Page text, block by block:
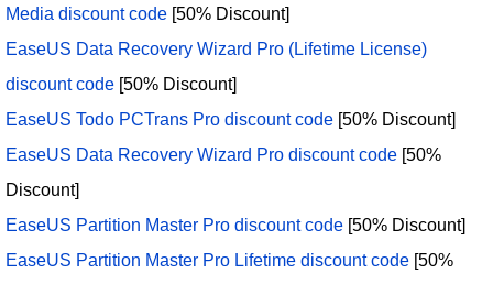
Media discount code [50% Discount]
EaseUS Data Recovery Wizard Pro (Lifetime License)
discount code [50% Discount]
EaseUS Todo PCTrans Pro discount code [50% Discount]
EaseUS Data Recovery Wizard Pro discount code [50%
Discount]
EaseUS Partition Master Pro discount code [50% Discount]
EaseUS Partition Master Pro Lifetime discount code [50%